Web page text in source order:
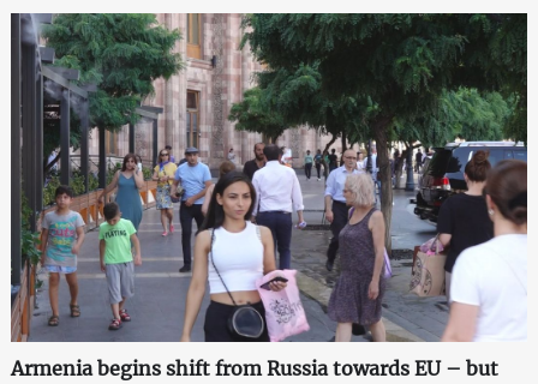
Armenia begins shift from Russia towards EU – but